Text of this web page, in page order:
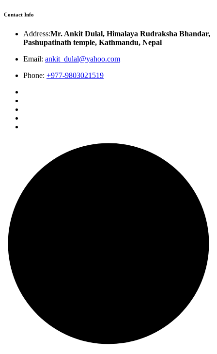
Contact Info
Address:Mr. Ankit Dulal, Himalaya Rudraksha Bhandar,
Pashupatinath temple, Kathmandu, Nepal
Email: ankit_dulal@yahoo.com
Phone: +977-9803021519